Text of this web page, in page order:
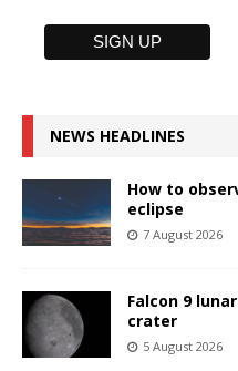
NEWS HEADLINES
How to
eclipse
7 August 2026
Falcon 9
crater
5 August 2026